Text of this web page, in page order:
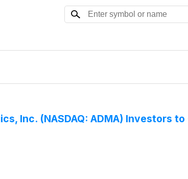
Inc. (NASDAQ: ADMA) Investors